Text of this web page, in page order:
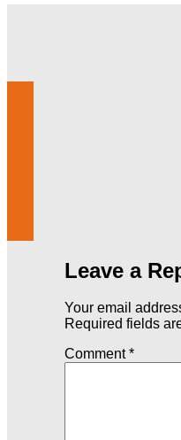
Leave a
Your email
Required fields
Comment*